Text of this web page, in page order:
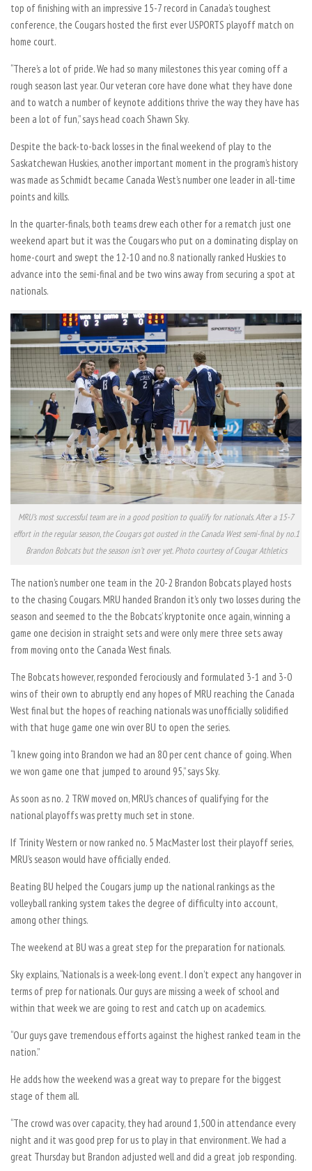
top of finishing with an impressive 15-7 record in Canada’s toughest
conference, the Cougars hosted the first ever USPORTS playoff match on
home court.
“There’s a lot of pride. We had so many milestones this year coming off a
rough season last year. Our veteran core have done what they have done
and to watch a number of keynote additions thrive the way they have has
been a lot of fun,” says head coach Shawn Sky.
Despite the back-to-back losses in the final weekend of play to the
Saskatchewan Huskies, another important moment in the program’s history
was made as Schmidt became Canada West’s number one leader in all-time
points and kills.
In the quarter-finals, both teams drew each other for a rematch just one
weekend apart but it was the Cougars who put on a dominating display on
home-court and swept the 12-10 and no.8 nationally ranked Huskies to
advance into the semi-final and be two wins away from securing a spot at
nationals.
MRU’s most successful team are in a good position to qualify for nationals. After a 15-7
effort in the regular season, the Cougars got ousted in the Canada West semi-final by no.1
Brandon Bobcats but the season isn’t over yet. Photo courtesy of Cougar Athletics
The nation’s number one team in the 20-2 Brandon Bobcats played hosts
to the chasing Cougars. MRU handed Brandon it’s only two losses during the
season and seemed to the the Bobcats’ kryptonite once again, winning a
game one decision in straight sets and were only mere three sets away
from moving onto the Canada West finals.
The Bobcats however, responded ferociously and formulated 3-1 and 3-0
wins of their own to abruptly end any hopes of MRU reaching the Canada
West final but the hopes of reaching nationals was unofficially solidified
with that huge game one win over BU to open the series.
“I knew going into Brandon we had an 80 per cent chance of going. When
we won game one that jumped to around 95,” says Sky.
As soon as no. 2 TRW moved on, MRU’s chances of qualifying for the
national playoffs was pretty much set in stone.
If Trinity Western or now ranked no. 5 MacMaster lost their playoff series,
MRU’s season would have officially ended.
Beating BU helped the Cougars jump up the national rankings as the
volleyball ranking system takes the degree of difficulty into account,
among other things.
The weekend at BU was a great step for the preparation for nationals.
Sky explains, “Nationals is a week-long event. I don’t expect any hangover in
terms of prep for nationals. Our guys are missing a week of school and
within that week we are going to rest and catch up on academics.
“Our guys gave tremendous efforts against the highest ranked team in the
nation.”
He adds how the weekend was a great way to prepare for the biggest
stage of them all.
“The crowd was over capacity, they had around 1,500 in attendance every
night and it was good prep for us to play in that environment. We had a
great Thursday but Brandon adjusted well and did a great job responding.